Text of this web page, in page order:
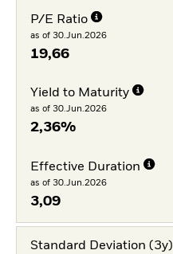
P/E Ratio
as of 30.Jun.2026
19,66
Yield to Maturity
as of 30.Jun.2026
2,36%
Effective Duration
as of 30.Jun.2026
3,09
Standard Deviation (3y)